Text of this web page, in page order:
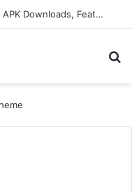
Alogum: Complete Guide to MOD APK Downloads, Features, and Risks